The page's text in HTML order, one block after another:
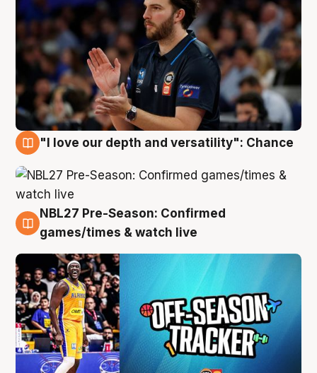
"I love our depth and versatility": Chance
4 Aug
NBL27 Pre-Season: Confirmed
games/times & watch live